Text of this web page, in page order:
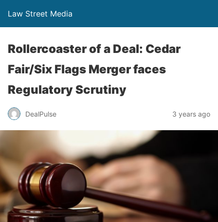
Law Street Media
Rollercoaster of a Deal: Cedar
Fair/Six Flags Merger faces
Regulatory Scrutiny
DealPulse 3 years ago